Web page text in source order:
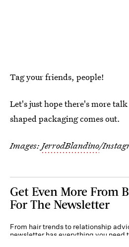
Tag your friends, people!
Let's just hope there's more
shaped packaging comes out.
Images: JerrodBlandino/
Get Even More From
For The Newsletter
From hair trends to relationship
newsletter has everything you need